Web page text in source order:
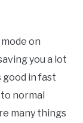
on
you a lot
good in fast
normal
many things